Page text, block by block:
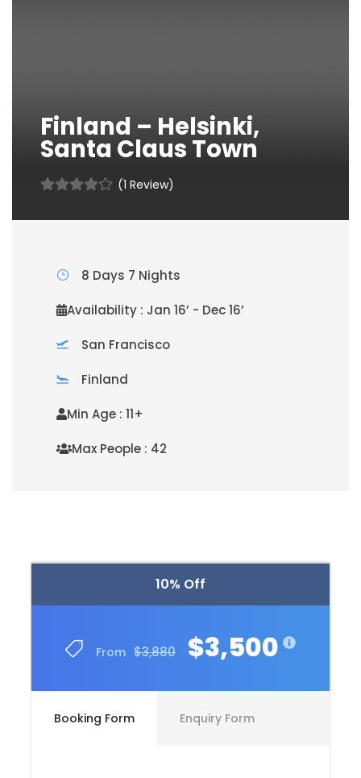
Finland – Helsinki,
Santa Claus Town
(1 Review)
10% Off
From $3,880 $3,500
Booking Form Enquiry Form
8 Days 7 Nights
Availability : Jan 16’ - Dec 16’
San Francisco
Finland
Min Age : 11+
Max People : 42